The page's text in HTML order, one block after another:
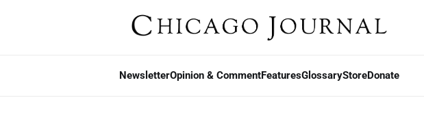
NewsletterOpinion & CommentFeaturesGlossaryStoreDonate